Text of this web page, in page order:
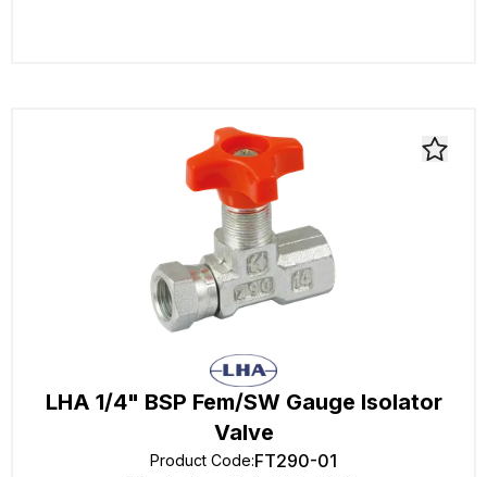
LHA 1/4" BSP Fem/SW Gauge Isolator
Valve
Product Code:FT290-01